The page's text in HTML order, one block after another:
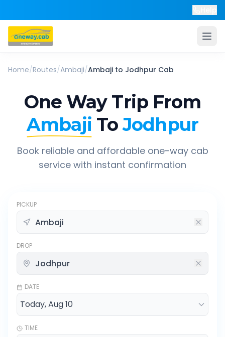
Home/Routes/Ambaji/Ambaji to Jodhpur Cab
One Way Trip From
Ambaji To Jodhpur
Book reliable and affordable one-way cab
service with instant confirmation
PICKUP
DROP
DATE
TIME